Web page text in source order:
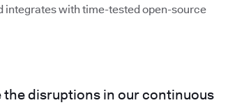
integrates with time-tested open-source
the disruptions in our continuous